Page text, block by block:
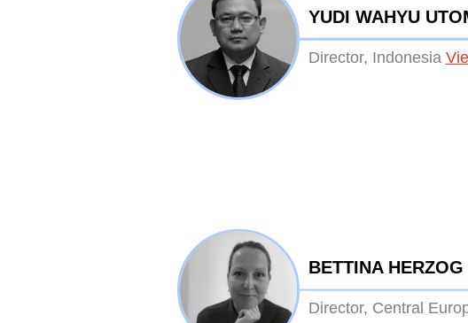
YUDI WAHYU
Director, Indonesia
BETTINA HERZOG
Director, Central